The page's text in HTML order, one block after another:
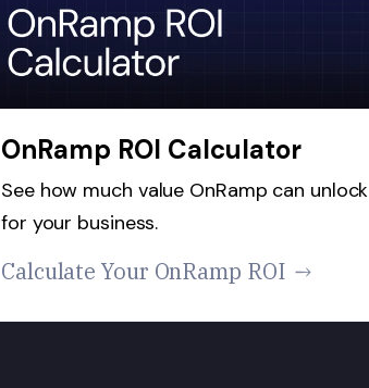
OnRamp ROI Calculator
See how much value OnRamp can unlock
for your business.
Calculate Your OnRamp ROI